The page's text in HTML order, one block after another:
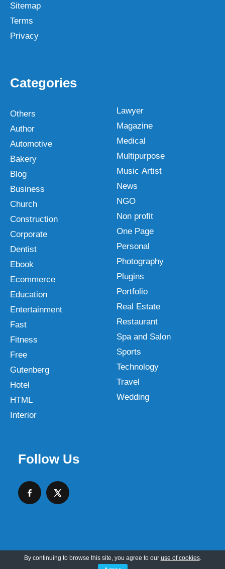
Sitemap
Terms
Privacy
Categories
Others
Author
Automotive
Bakery
Blog
Business
Church
Construction
Corporate
Dentist
Ebook
Ecommerce
Education
Entertainment
Fast
Fitness
Free
Gutenberg
Hotel
HTML
Interior
Lawyer
Magazine
Medical
Multipurpose
Music Artist
News
NGO
Non profit
One Page
Personal
Photography
Plugins
Portfolio
Real Estate
Restaurant
Spa and Salon
Sports
Technology
Travel
Wedding
Follow Us
Copyright © 2026 SKT Web Themes LLC
By continuing to browse this site, you agree to our use of cookies.